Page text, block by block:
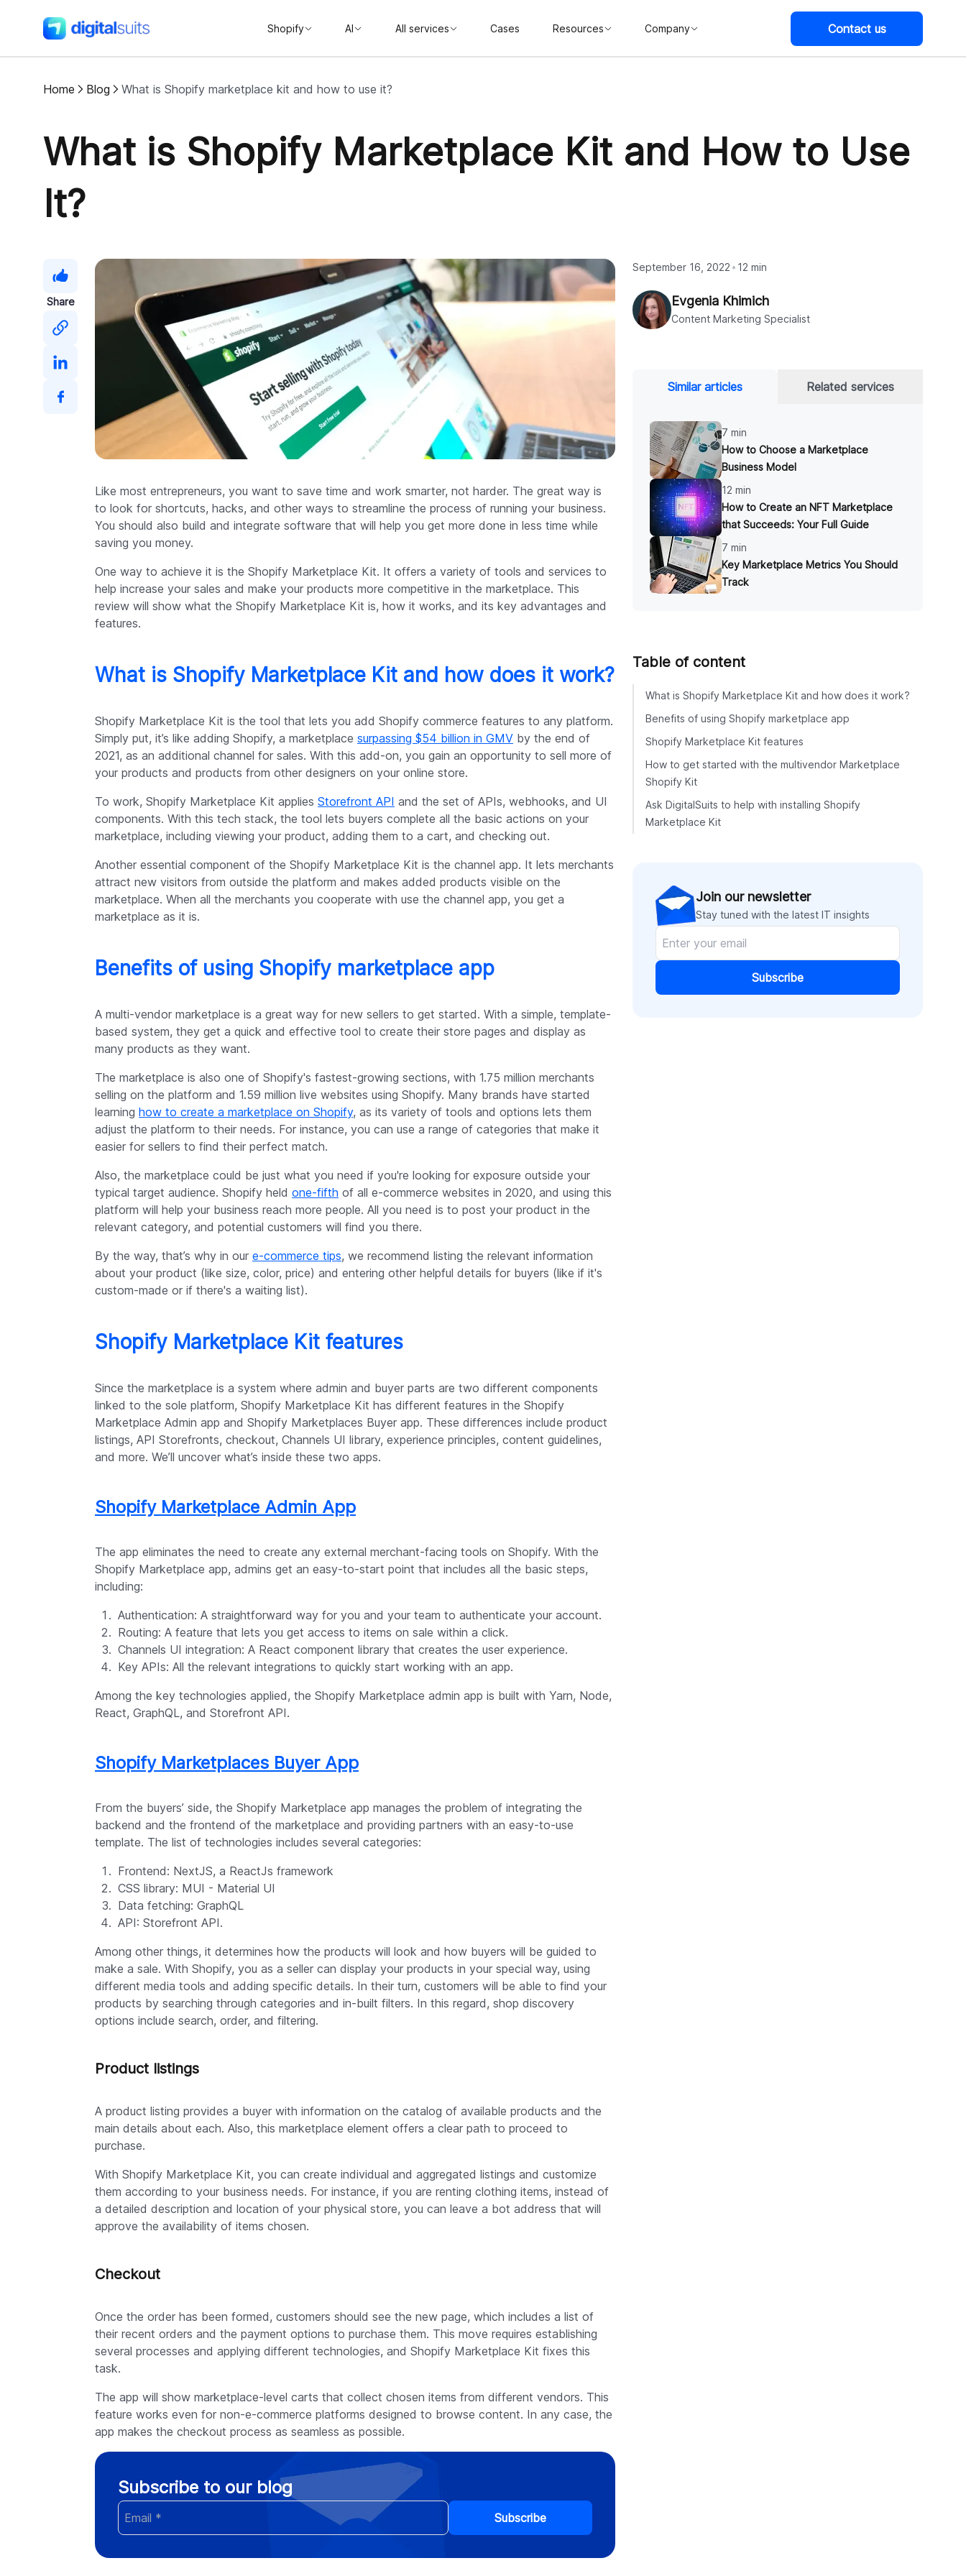
DigitalSuits
Shopify AI All services Cases Resources Company Contact us
Home Blog What is Shopify marketplace kit and how to use it?
What is Shopify Marketplace Kit and How to Use
It?
Share
Like most entrepreneurs, you want to save time and work smarter, not harder. The great way is
to look for shortcuts, hacks, and other ways to streamline the process of running your business.
You should also build and integrate software that will help you get more done in less time while
saving you money.
One way to achieve it is the Shopify Marketplace Kit. It offers a variety of tools and services to
help increase your sales and make your products more competitive in the marketplace. This
review will show what the Shopify Marketplace Kit is, how it works, and its key advantages and
features.
What is Shopify Marketplace Kit and how does it work?
Shopify Marketplace Kit is the tool that lets you add Shopify commerce features to any platform.
Simply put, it’s like adding Shopify, a marketplace surpassing $54 billion in GMV by the end of
2021, as an additional channel for sales. With this add-on, you gain an opportunity to sell more of
your products and products from other designers on your online store.
To work, Shopify Marketplace Kit applies Storefront API and the set of APIs, webhooks, and UI
components. With this tech stack, the tool lets buyers complete all the basic actions on your
marketplace, including viewing your product, adding them to a cart, and checking out.
Another essential component of the Shopify Marketplace Kit is the channel app. It lets merchants
attract new visitors from outside the platform and makes added products visible on the
marketplace. When all the merchants you cooperate with use the channel app, you get a
marketplace as it is.
Benefits of using Shopify marketplace app
A multi-vendor marketplace is a great way for new sellers to get started. With a simple, template-
based system, they get a quick and effective tool to create their store pages and display as
many products as they want.
The marketplace is also one of Shopify's fastest-growing sections, with 1.75 million merchants
selling on the platform and 1.59 million live websites using Shopify. Many brands have started
learning how to create a marketplace on Shopify, as its variety of tools and options lets them
adjust the platform to their needs. For instance, you can use a range of categories that make it
easier for sellers to find their perfect match.
Also, the marketplace could be just what you need if you're looking for exposure outside your
typical target audience. Shopify held one-fifth of all e-commerce websites in 2020, and using this
platform will help your business reach more people. All you need is to post your product in the
relevant category, and potential customers will find you there.
By the way, that’s why in our e-commerce tips, we recommend listing the relevant information
about your product (like size, color, price) and entering other helpful details for buyers (like if it's
custom-made or if there's a waiting list).
Shopify Marketplace Kit features
Since the marketplace is a system where admin and buyer parts are two different components
linked to the sole platform, Shopify Marketplace Kit has different features in the Shopify
Marketplace Admin app and Shopify Marketplaces Buyer app. These differences include product
listings, API Storefronts, checkout, Channels UI library, experience principles, content guidelines,
and more. We’ll uncover what’s inside these two apps.
Shopify Marketplace Admin App
The app eliminates the need to create any external merchant-facing tools on Shopify. With the
Shopify Marketplace app, admins get an easy-to-start point that includes all the basic steps,
including:
Authentication: A straightforward way for you and your team to authenticate your account.
Routing: A feature that lets you get access to items on sale within a click.
Channels UI integration: A React component library that creates the user experience.
Key APIs: All the relevant integrations to quickly start working with an app.
Among the key technologies applied, the Shopify Marketplace admin app is built with Yarn, Node,
React, GraphQL, and Storefront API.
Shopify Marketplaces Buyer App
From the buyers’ side, the Shopify Marketplace app manages the problem of integrating the
backend and the frontend of the marketplace and providing partners with an easy-to-use
template. The list of technologies includes several categories:
Frontend: NextJS, a ReactJs framework
CSS library: MUI - Material UI
Data fetching: GraphQL
API: Storefront API.
Among other things, it determines how the products will look and how buyers will be guided to
make a sale. With Shopify, you as a seller can display your products in your special way, using
different media tools and adding specific details. In their turn, customers will be able to find your
products by searching through categories and in-built filters. In this regard, shop discovery
options include search, order, and filtering.
Product listings
A product listing provides a buyer with information on the catalog of available products and the
main details about each. Also, this marketplace element offers a clear path to proceed to
purchase.
With Shopify Marketplace Kit, you can create individual and aggregated listings and customize
them according to your business needs. For instance, if you are renting clothing items, instead of
a detailed description and location of your physical store, you can leave a bot address that will
approve the availability of items chosen.
Checkout
Once the order has been formed, customers should see the new page, which includes a list of
their recent orders and the payment options to purchase them. This move requires establishing
several processes and applying different technologies, and Shopify Marketplace Kit fixes this
task.
The app will show marketplace-level carts that collect chosen items from different vendors. This
feature works even for non-e-commerce platforms designed to browse content. In any case, the
app makes the checkout process as seamless as possible.
Subscribe to our blog
Subscribe
September 16, 2022 12 min
Evgenia Khimich
Content Marketing Specialist
Similar articles Related services
7 min
​​How to Choose a Marketplace
Business Model
12 min
How to Create an NFT Marketplace
that Succeeds: Your Full Guide
7 min
Key Marketplace Metrics You Should
Track
Table of content
What is Shopify Marketplace Kit and how does it work?
Benefits of using Shopify marketplace app
Shopify Marketplace Kit features
How to get started with the multivendor Marketplace
Shopify Kit
Ask DigitalSuits to help with installing Shopify
Marketplace Kit
Join our newsletter
Stay tuned with the latest IT insights
Subscribe